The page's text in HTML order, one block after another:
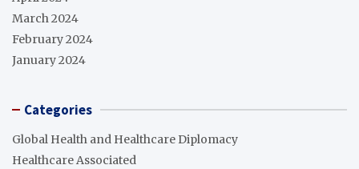
March 2024
February 2024
January 2024
Categories
Global Health and Healthcare Diplomacy
Healthcare Associated